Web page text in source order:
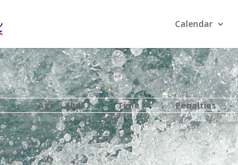
Calendar
Age Club Time Penalties